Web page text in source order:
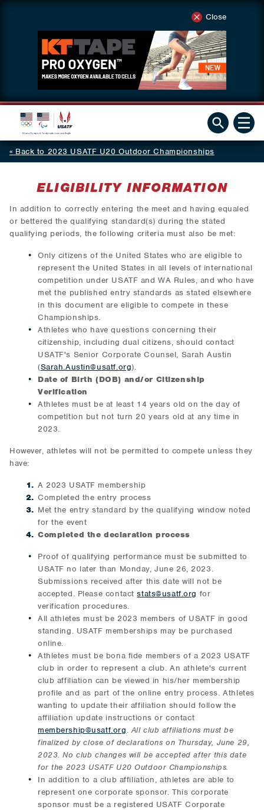
Close
Back to 2023 USATF U20 Outdoor Championships
ELIGIBILITY INFORMATION
In addition to correctly entering the meet and having equaled
or bettered the qualifying standard(s) during the stated
qualifying periods, the following criteria must also be met:
Only citizens of the United States who are eligible to
represent the United States in all levels of international
competition under USATF and WA Rules, and who have
met the published entry standards as stated elsewhere
in this document are eligible to compete in these
Championships.
Athletes who have questions concerning their
citizenship, including dual citizens, should contact
USATF's Senior Corporate Counsel, Sarah Austin
(Sarah.Austin@usatf.org).
Date of Birth (DOB) and/or Citizenship
Verification
Athletes must be at least 14 years old on the day of
competition but not turn 20 years old at any time in
2023.
However, athletes will not be permitted to compete unless they
have:
A 2023 USATF membership
Completed the entry process
Met the entry standard by the qualifying window noted
for the event
Completed the declaration process
Proof of qualifying performance must be submitted to
USATF no later than Monday, June 26, 2023.
Submissions received after this date will not be
accepted. Please contactstats@usatf.org for
verification procedures.
All athletes must be 2023 members of USATF in good
standing. USATF memberships may be purchased
online.
Athletes must be bona fide members of a 2023 USATF
club in order to represent a club. An athlete's current
club affiliation can be viewed in his/her membership
profile and as part of the online entry process. Athletes
wanting to update their affiliation should follow the
affiliation update instructions or contact
membership@usatf.org.All club affiliations must be
finalized by close of declarations on Thursday, June 29,
2023. No club changes will be accepted after this date
for the 2023 USATF U20 Outdoor Championships.
In addition to a club affiliation, athletes are able to
represent one corporate sponsor. This corporate
sponsor must be a registered USATF Corporate